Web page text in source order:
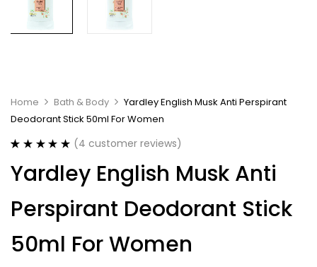
Home Bath & Body
Yardley English Musk Anti Perspirant
Deodorant Stick 50ml For Women
out of 5
based on
ratings
(4 customer reviews)
Yardley English Musk Anti
Perspirant Deodorant Stick
50ml For Women